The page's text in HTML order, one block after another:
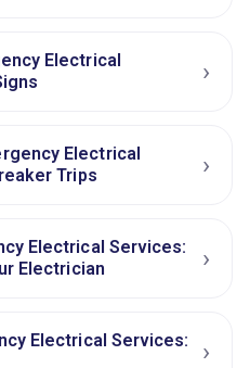
Electrical
›
Electrical
Trips
›
Electrical Services:
Electrician
›
Electrical Services:
›